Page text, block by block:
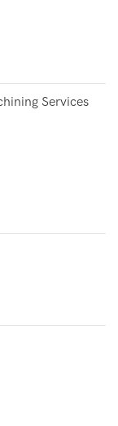
Services